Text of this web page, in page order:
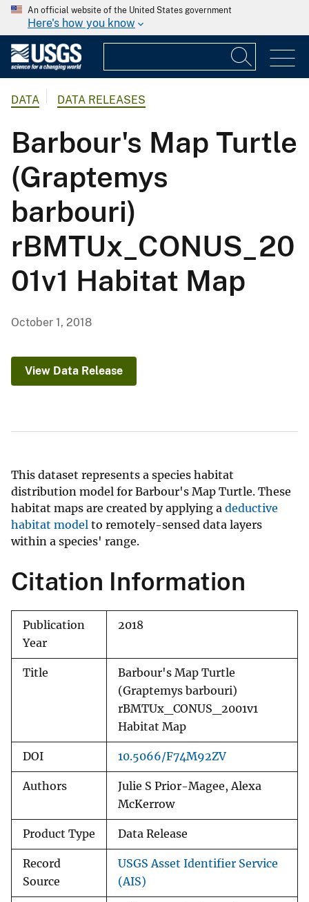
An official website of the United States government
Here's how you know
DATA DATA RELEASES
Barbour's Map Turtle
(Graptemys
barbouri)
rBMTUx_CONUS_20
01v1 Habitat Map
October 1, 2018
View Data Release
This dataset represents a species habitat
distribution model for Barbour's Map Turtle. These
habitat maps are created by applying a deductive
habitat model to remotely-sensed data layers
within a species' range.
Citation Information
Publication
Year
2018
Title
Barbour's Map Turtle
(Graptemys barbouri)
rBMTUx_CONUS_2001v1
Habitat Map
DOI 10.5066/F74M92ZV
Authors
Julie S Prior-Magee, Alexa
McKerrow
Product Type Data Release
Record
Source
USGS Asset Identifier Service
(AIS)